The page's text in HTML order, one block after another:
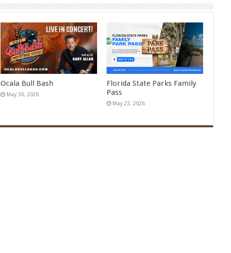
Ocala Bull Bash
May 30, 2026
Florida State Parks Family
Pass
May 23, 2026